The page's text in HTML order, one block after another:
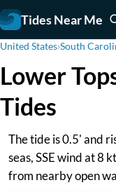
Tides Near Me
United States›South
Lower
Tides
The tide is 0.5' and
seas, SSE wind at 8
from nearby open